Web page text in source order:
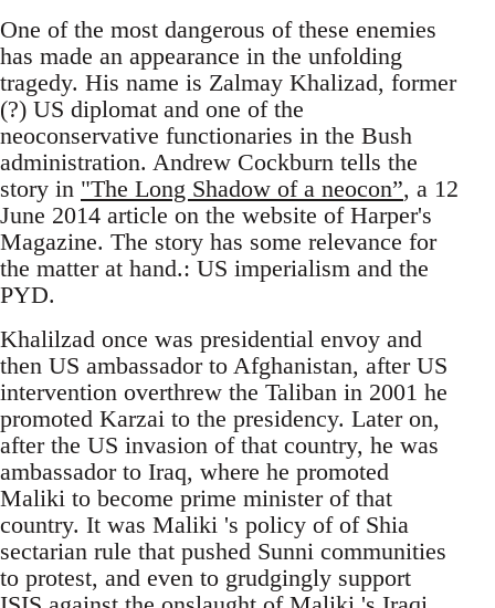
One of the most dangerous of these enemies
has made an appearance in the unfolding
tragedy. His name is Zalmay Khalizad, former
(?) US diplomat and one of the
neoconservative functionaries in the Bush
administration. Andrew Cockburn tells the
story in "The Long Shadow of a neocon”, a 12
June 2014 article on the website of Harper's
Magazine. The story has some relevance for
the matter at hand.: US imperialism and the
PYD.
Khalilzad once was presidential envoy and
then US ambassador to Afghanistan, after US
intervention overthrew the Taliban in 2001 he
promoted Karzai to the presidency. Later on,
after the US invasion of that country, he was
ambassador to Iraq, where he promoted
Maliki to become prime minister of that
country. It was Maliki 's policy of of Shia
sectarian rule that pushed Sunni communities
to protest, and even to grudgingly support